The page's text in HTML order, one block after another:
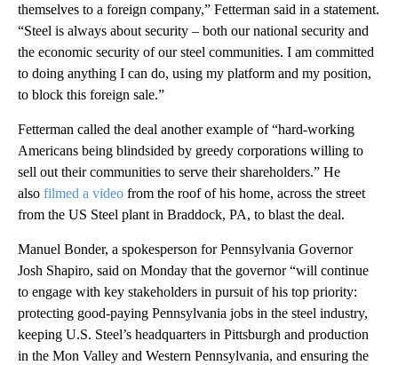
themselves to a foreign company,” Fetterman said in a statement.
“Steel is always about security – both our national security and
the economic security of our steel communities. I am committed
to doing anything I can do, using my platform and my position,
to block this foreign sale.”
Fetterman called the deal another example of “hard-working
Americans being blindsided by greedy corporations willing to
sell out their communities to serve their shareholders.” He
also filmed a video from the roof of his home, across the street
from the US Steel plant in Braddock, PA, to blast the deal.
Manuel Bonder, a spokesperson for Pennsylvania Governor
Josh Shapiro, said on Monday that the governor “will continue
to engage with key stakeholders in pursuit of his top priority:
protecting good-paying Pennsylvania jobs in the steel industry,
keeping U.S. Steel’s headquarters in Pittsburgh and production
in the Mon Valley and Western Pennsylvania, and ensuring the